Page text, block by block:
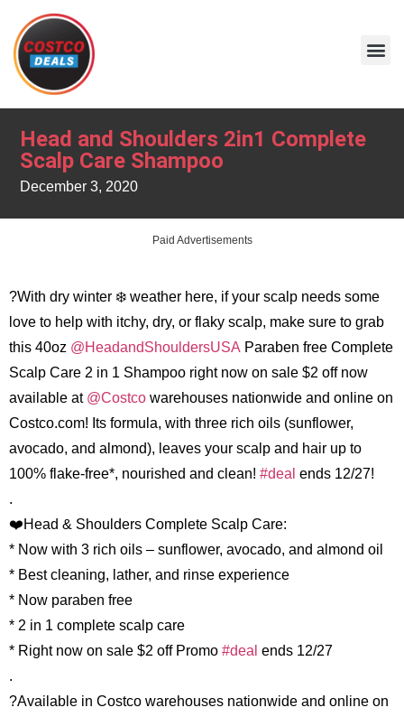
Head and Shoulders 2in1 Complete
Scalp Care Shampoo
December 3, 2020
Paid Advertisements
?With dry winter ❄️ weather here, if your scalp needs some
love to help with itchy, dry, or flaky scalp, make sure to grab
this 40oz @HeadandShouldersUSA Paraben free Complete
Scalp Care 2 in 1 Shampoo right now on sale $2 off now
available at @Costco warehouses nationwide and online on
Costco.com! Its formula, with three rich oils (sunflower,
avocado, and almond), leaves your scalp and hair up to
100% flake-free*, nourished and clean! #deal ends 12/27!
.
❤️Head & Shoulders Complete Scalp Care:
* Now with 3 rich oils – sunflower, avocado, and almond oil
* Best cleaning, lather, and rinse experience
* Now paraben free
* 2 in 1 complete scalp care
* Right now on sale $2 off Promo #deal ends 12/27
.
?Available in Costco warehouses nationwide and online on